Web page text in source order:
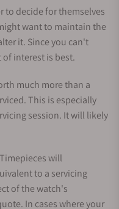
to decide for themselves
want to maintain the
it. Since you can't
interest is best.
much more than a
This is especially
session. It will likely
will
to a servicing
of the watch's
In cases where your